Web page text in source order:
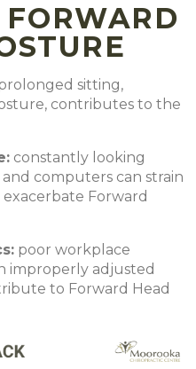
FORWARD
sitting,
contributes to the
: constantly looking
computers can strain
Forward
: poor workplace
improperly adjusted
to Forward Head